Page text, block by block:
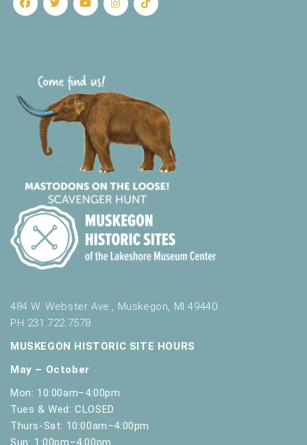
484 W. Webster Ave., Muskegon, MI 49440
PH 231.722.7578
MUSKEGON HISTORIC SITE HOURS
May – October
Mon: 10:00am–4:00pm
Tues & Wed: CLOSED
Thurs-Sat: 10:00am–4:00pm
Sun: 1:00pm–4:00pm